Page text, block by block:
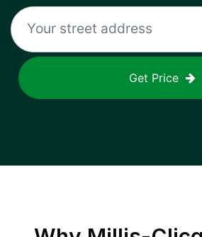
Get Price